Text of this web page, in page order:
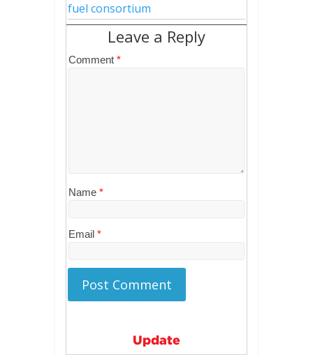
fuel consortium
Leave a Reply
Comment *
Name *
Email *
Update